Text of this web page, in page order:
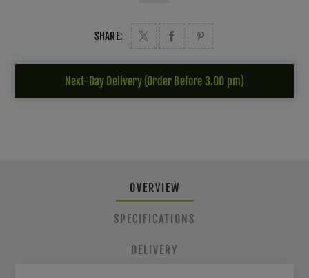
SHARE:
Next-Day Delivery (Order Before 3.00 pm)
OVERVIEW
SPECIFICATIONS
DELIVERY